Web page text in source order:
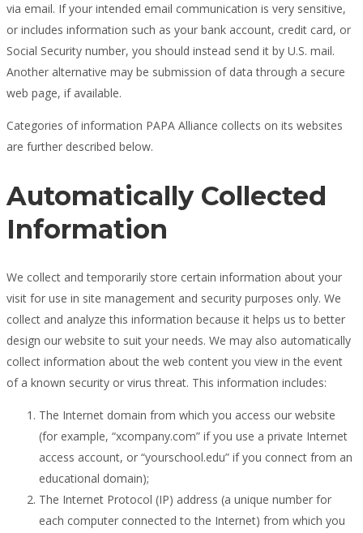
via email. If your intended email communication is very sensitive,
or includes information such as your bank account, credit card, or
Social Security number, you should instead send it by U.S. mail.
Another alternative may be submission of data through a secure
web page, if available.
Categories of information PAPA Alliance collects on its websites
are further described below.
Automatically Collected
Information
We collect and temporarily store certain information about your
visit for use in site management and security purposes only. We
collect and analyze this information because it helps us to better
design our website to suit your needs. We may also automatically
collect information about the web content you view in the event
of a known security or virus threat. This information includes:
The Internet domain from which you access our website
(for example, “xcompany.com” if you use a private Internet
access account, or “yourschool.edu” if you connect from an
educational domain);
The Internet Protocol (IP) address (a unique number for
each computer connected to the Internet) from which you